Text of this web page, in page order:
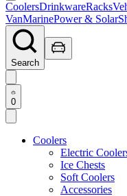
CoolersDrinkwareRacks
VanMarinePower & Solar
Search
0
Coolers
Electric
Ice Chests
Soft Coolers
Accessories